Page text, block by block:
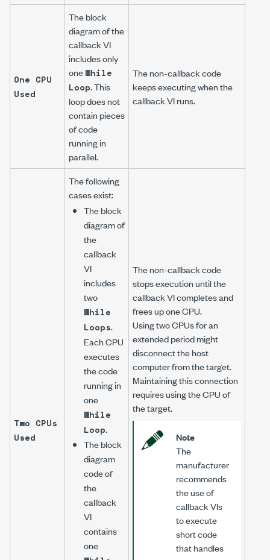
One CPU
Used
The block
diagram of the
callback VI
includes only
oneWhile
Loop. This
loop does not
contain pieces
of code
running in
parallel.
The non-callback code
keeps executing when the
callback VI runs.
Two CPUs
Used
The following
cases exist:
The block
diagram of
the
callback
VI
includes
two
While
Loops.
Each CPU
executes
the code
running in
one
While
Loop.
The block
diagram
code of
the
callback
VI
contains
one
The non-callback code
stops execution until the
callback VI completes and
frees up one CPU.
Using two CPUs for an
extended period might
disconnect the host
computer from the target.
Maintaining this connection
requires using the CPU of
the target.
Note
The
manufacturer
recommends
the use of
callback VIs
to execute
short code
that handles